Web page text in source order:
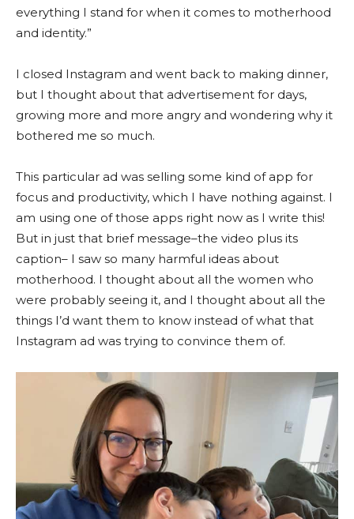
everything I stand for when it comes to motherhood
and identity.”
I closed Instagram and went back to making dinner,
but I thought about that advertisement for days,
growing more and more angry and wondering why it
bothered me so much.
This particular ad was selling some kind of app for
focus and productivity, which I have nothing against. I
am using one of those apps right now as I write this!
But in just that brief message–the video plus its
caption– I saw so many harmful ideas about
motherhood. I thought about all the women who
were probably seeing it, and I thought about all the
things I’d want them to know instead of what that
Instagram ad was trying to convince them of.